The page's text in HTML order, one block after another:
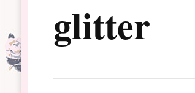
glitter